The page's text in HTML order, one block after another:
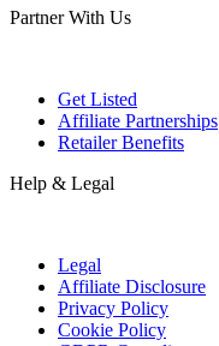
Partner With Us
Get Listed
Affiliate Partnerships
Retailer Benefits
Help & Legal
Legal
Affiliate Disclosure
Privacy Policy
Cookie Policy